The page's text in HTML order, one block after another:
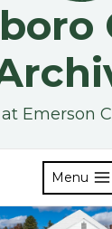
at Emerson
Menu